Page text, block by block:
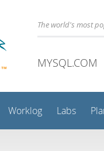
The world's most
MYSQL.COM
Worklog Labs